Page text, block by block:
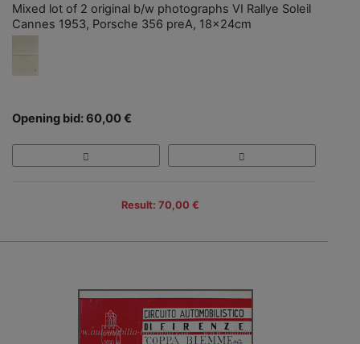
Mixed lot of 2 original b/w photographs VI Rallye Soleil
Cannes 1953, Porsche 356 preA, 18x24cm
Opening bid: 60,00 €
Result: 70,00 €